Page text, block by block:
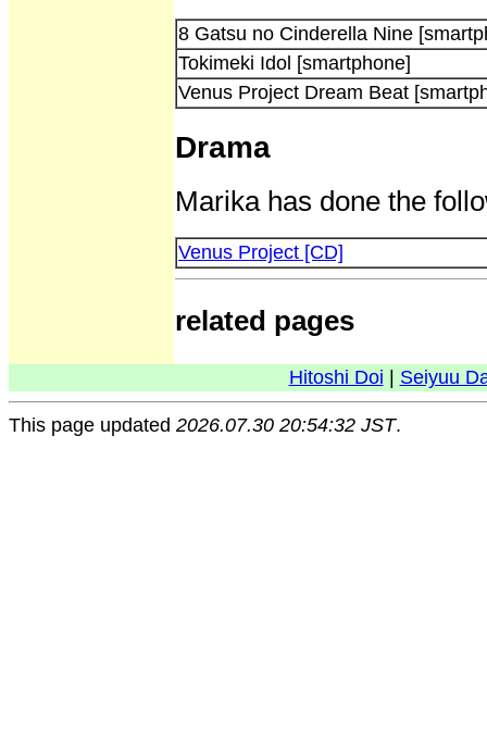
8 Gatsu no Cinderella Nine
Tokimeki Idol [smartphone]
Venus Project Dream Beat
Drama
Marika has done the
Venus Project [CD]
related pages
Hitoshi Doi Seiyuu
This page updated 2026.07.30 20:54:32 JST.